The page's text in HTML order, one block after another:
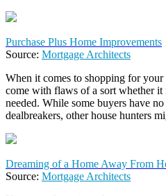
Purchase Plus Home Improvements
Source: Mortgage Architects
When it comes to shopping for
come with flaws of a sort whether it
needed. While some buyers have
dealbreakers, other house hunters
Dreaming of a Home Away From
Source: Mortgage Architects